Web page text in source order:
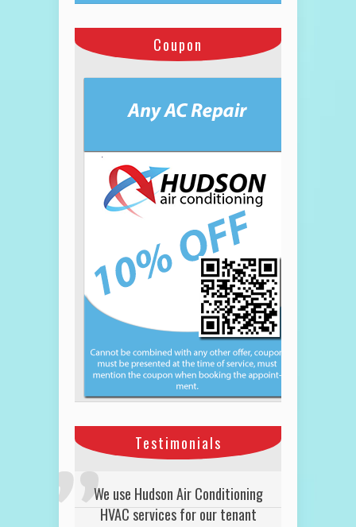
Coupon
Testimonials
We use Hudson Air Conditioning
HVAC services for our tenant